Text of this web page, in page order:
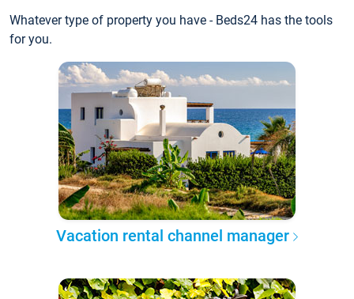
Whatever type of property you have - Beds24 has the tools
for you.
Vacation rental channel manager